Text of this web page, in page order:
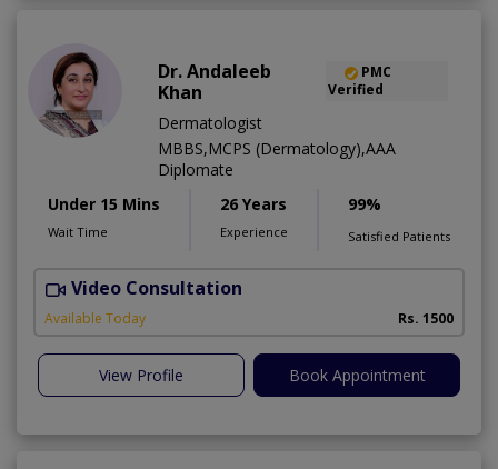
Dr. Andaleeb
Khan
PMC
Verified
Dermatologist
MBBS,MCPS (Dermatology),AAA
Diplomate
Under 15 Mins
Wait Time
26 Years
Experience
99%
Satisfied Patients
Video Consultation
Available Today Rs. 1500
View Profile Book Appointment